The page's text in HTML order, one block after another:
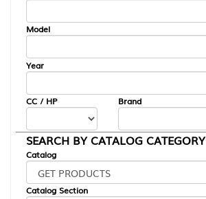
Model
Year
CC / HP Brand
SEARCH BY CATALOG CATEGORY
Catalog
Catalog Section